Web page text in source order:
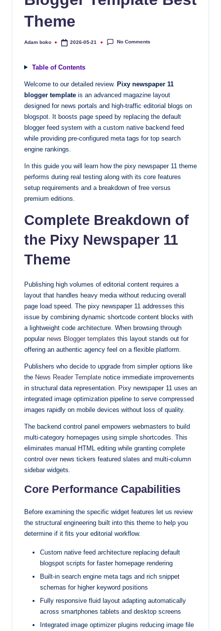
quality
templates
SEO-
friendly,
lightning-
fast.
design
performance
premium-
today.
Theme
Posted
Adam boko 2026-05-21 No Comments
Table of Contents
Welcome to our detailed review. Pixy newspaper 11
blogger template is an advanced magazine layout
designed for news portals and high-traffic editorial blogs on
blogspot. It boosts page speed by replacing the default
blogger feed system with a custom native backend feed
while providing pre-configured meta tags for top search
engine rankings.
In this guide you will learn how the pixy newspaper 11 theme
performs during real testing along with its core features
setup requirements and a breakdown of free versus
premium editions.
Complete Breakdown of
the Pixy Newspaper 11
Theme
Publishing high volumes of editorial content requires a
layout that handles heavy media without reducing overall
page load speed. The pixy newspaper 11 addresses this
issue by combining dynamic shortcode content blocks with
a lightweight code architecture. When browsing through
popular news Blogger templates this layout stands out for
offering an authentic agency feel on a flexible platform.
Publishers who decide to upgrade from simpler options like
the News Reader Template notice immediate improvements
in structural data representation. Pixy newspaper 11 uses an
integrated image optimization pipeline to serve compressed
images rapidly on mobile devices without loss of quality.
The backend control panel empowers webmasters to build
multi-category homepages using simple shortcodes. This
eliminates manual HTML editing while granting complete
control over news tickers featured slates and multi-column
sidebar widgets.
Core Performance Capabilities
Before examining the specific widget features let us review
the structural engineering built into this theme to help you
determine if it fits your editorial workflow.
Custom native feed architecture replacing default
blogspot scripts for faster homepage rendering
Built-in search engine meta tags and rich snippet
schemas for higher keyword positions
Fully responsive fluid layout adapting automatically
across smartphones tablets and desktop screens
Integrated image optimizer plugins reducing image file